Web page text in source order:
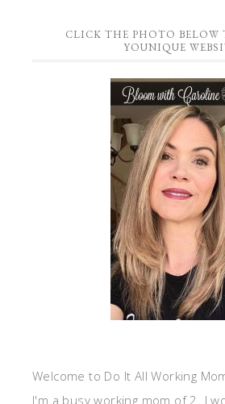
CLICK THE PHOTO
YOUNIQUE
Welcome to Do It All Working
I'm a busy working mom of 2. I